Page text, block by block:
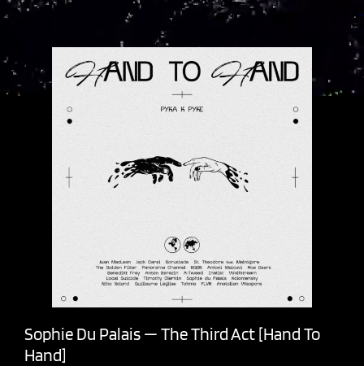
Sophie Du Palais — The Third Act [Hand To
Hand]